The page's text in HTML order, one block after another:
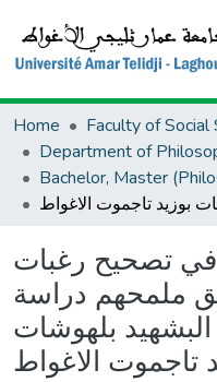
Home
Faculty of Social
Department of
في تصحيح رغبات
ملمحهم دراسة
بلهوشات
تاجموت الاغواط